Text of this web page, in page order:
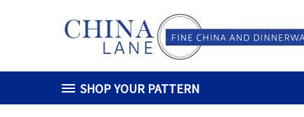
SHOP YOUR PATTERN